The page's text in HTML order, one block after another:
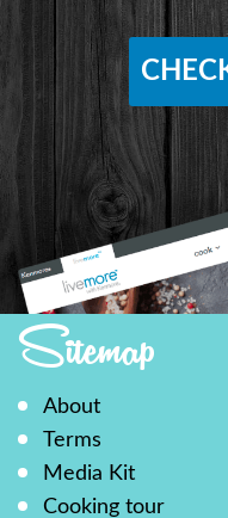
Sitemap
About
Terms
Media Kit
Cooking tour